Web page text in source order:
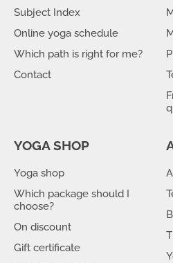
Subject Index
Online yoga schedule
Which path is right for me?
Contact
YOGA SHOP
Yoga shop
Which package should I
choose?
On discount
Gift certificate